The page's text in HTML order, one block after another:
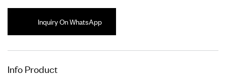
Inquiry On WhatsApp
Info Product